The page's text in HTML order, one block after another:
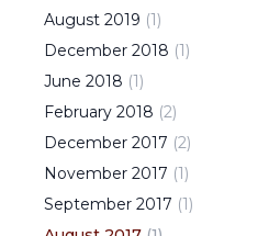
August 2019 (1)
December 2018 (1)
June 2018 (1)
February 2018 (2)
December 2017 (2)
November 2017 (1)
September 2017 (1)